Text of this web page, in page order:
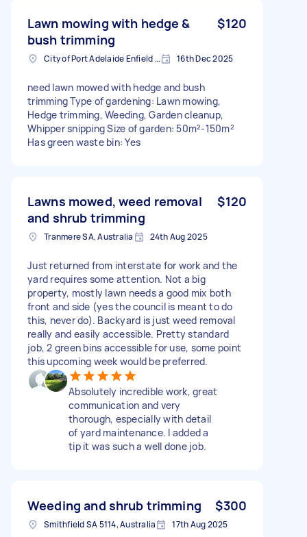
Lawn mowing with hedge &
bush trimming
$120
City of Port Adelaide Enfield SA, Australia 16th Dec 2025
need lawn mowed with hedge and bush
trimming Type of gardening: Lawn mowing,
Hedge trimming, Weeding, Garden cleanup,
Whipper snipping Size of garden: 50m²-150m²
Has green waste bin: Yes
Lawns mowed, weed removal
and shrub trimming
$120
Tranmere SA, Australia 24th Aug 2025
Just returned from interstate for work and the
yard requires some attention. Not a big
property, mostly lawn needs a good mix both
front and side (yes the council is meant to do
this, never do). Backyard is just weed removal
really and easily accessible. Pretty standard
job, 2 green bins accessible for use, some point
this upcoming week would be preferred.
Absolutely incredible work, great
communication and very
thorough, especially with detail
of yard maintenance. I added a
tip it was such a well done job.
Weeding and shrub trimming $300
Smithfield SA 5114, Australia 17th Aug 2025